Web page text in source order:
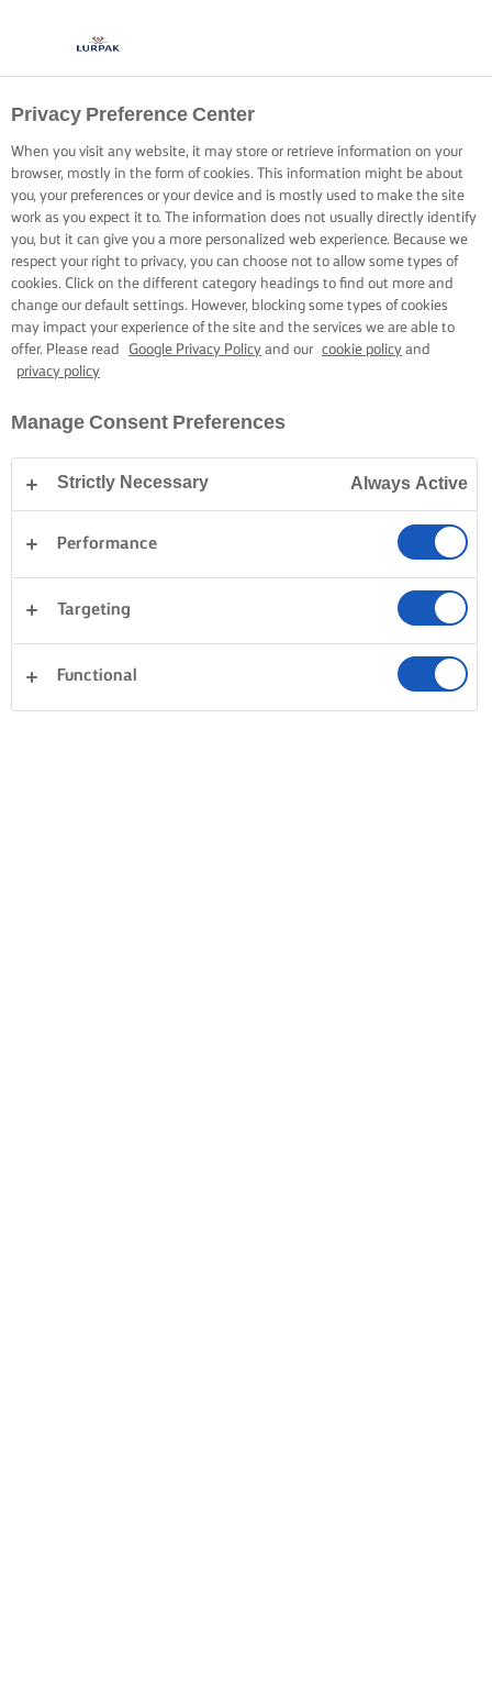
Privacy Preference Center
When you visit any website, it may store or retrieve information on your
browser, mostly in the form of cookies. This information might be about
you, your preferences or your device and is mostly used to make the site
work as you expect it to. The information does not usually directly identify
you, but it can give you a more personalized web experience. Because we
respect your right to privacy, you can choose not to allow some types of
cookies. Click on the different category headings to find out more and
change our default settings. However, blocking some types of cookies
may impact your experience of the site and the services we are able to
offer. Please read
Google Privacy Policy and our cookie policy and
privacy policy
Manage Consent Preferences
Strictly Necessary Always Active
Performance
Targeting
Functional